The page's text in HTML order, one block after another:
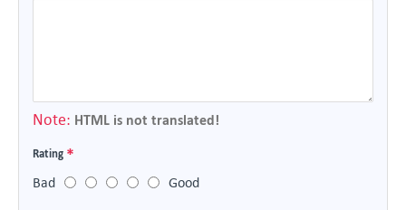
Note: HTML is not translated!
Rating
Bad
Good